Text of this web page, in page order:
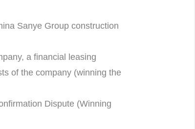
Sanye Group construction
a financial leasing
of the company (winning the
Dispute (Winning